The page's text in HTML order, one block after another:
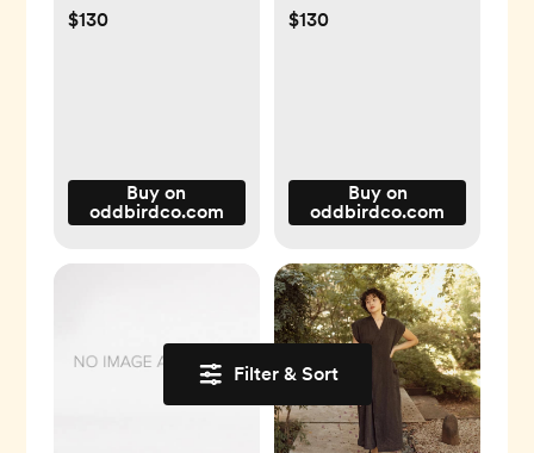
Filter & Sort
$130
Buy on
oddbirdco.com
$130
Buy on
oddbirdco.com